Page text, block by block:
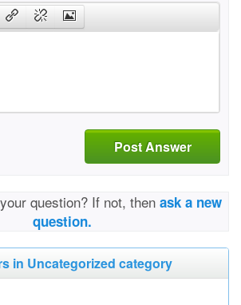
Post Answer
question? If not, then ask a new
question.
in Uncategorized category